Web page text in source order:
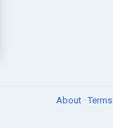
About ·Terms